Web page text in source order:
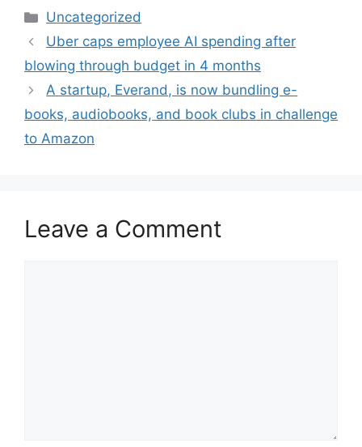
Categories
Uncategorized
Uber caps employee AI spending after
blowing through budget in 4 months
A startup, Everand, is now bundling e-
books, audiobooks, and book clubs in challenge
to Amazon
Leave a Comment